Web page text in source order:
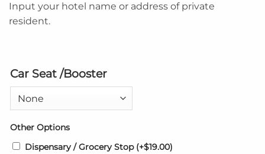
Input your hotel name or address of private
resident.
Car Seat /Booster
Other Options
Dispensary / Grocery Stop (+$19.00)